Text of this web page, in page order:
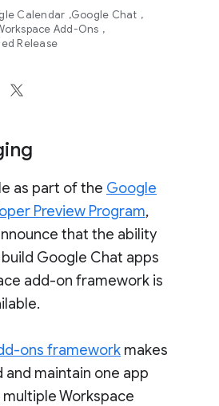
Calendar Google Chat
Add-Ons
Release
as part of the Google
Preview Program,
that the ability
Google Chat apps
add-on framework is
ons framework makes
maintain one app
Workspace